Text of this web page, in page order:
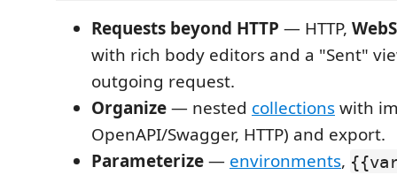
Requests beyond HTTP — HTTP,
with rich body editors and a "Sent"
outgoing request.
Organize— nested collectionswith
OpenAPI/Swagger, HTTP) and export.
Parameterize— environments,